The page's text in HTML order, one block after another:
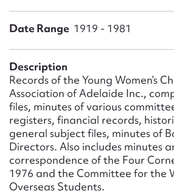
Date Range 1919 - 1981
Description
Records of the Young Women’s
Association of Adelaide Inc.,
files, minutes of various
registers, financial records,
general subject files, minutes of
Directors. Also includes minutes
correspondence of the Four
1976 and the Committee for the
Overseas Students.